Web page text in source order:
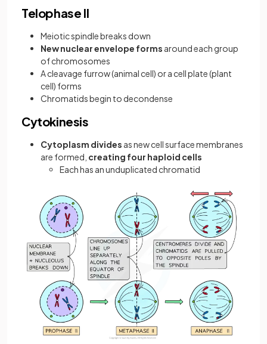
Telophase II
Meiotic spindle breaks down
New nuclear envelope forms around each group
of chromosomes
A cleavage furrow (animal cell) or a cell plate (plant
cell) forms
Chromatids begin to decondense
Cytokinesis
Cytoplasm divides as new cell surface membranes
are formed, creating four haploid cells
Each has an unduplicated chromatid